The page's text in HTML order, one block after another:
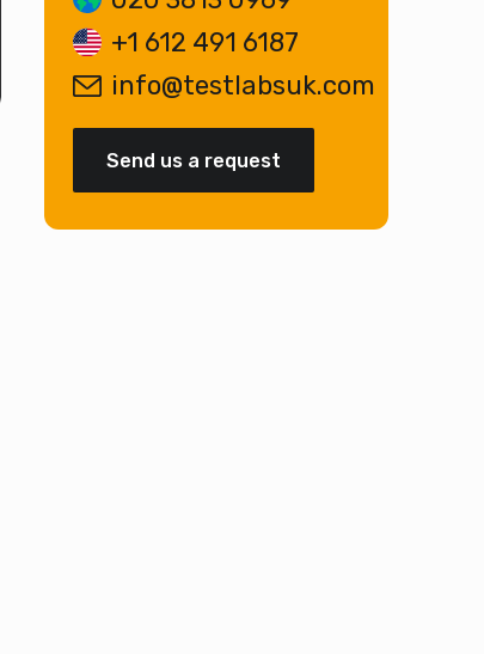
+1 612 491 6187
info@testlabsuk.com
Send us a request